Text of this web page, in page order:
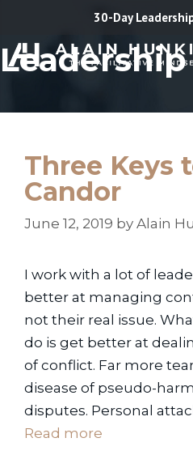
content
30-Day
Leadership
Three Keys
Candor
June 12, 2019 by Alain
I work with a lot of
better at managing
not their real issue.
do is get better at
of conflict. Far more
disease of pseudo-
disputes. Personal
Read more